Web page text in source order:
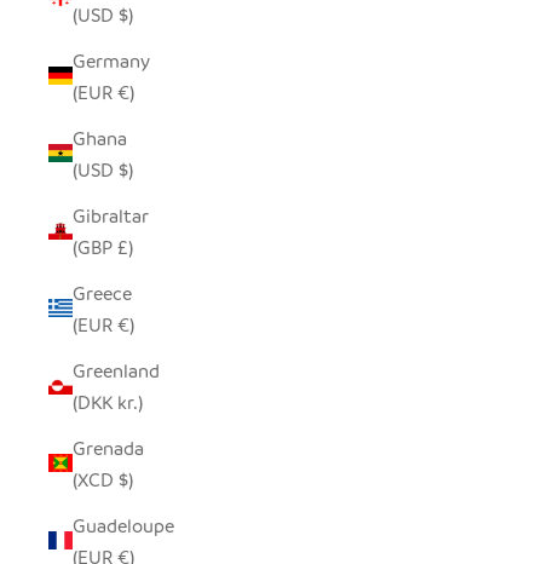
(USD $)
Germany
(EUR €)
Ghana
(USD $)
Gibraltar
(GBP £)
Greece
(EUR €)
Greenland
(DKK kr.)
Grenada
(XCD $)
Guadeloupe
(EUR €)